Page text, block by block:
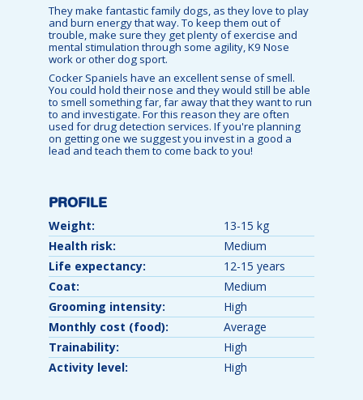
They make fantastic family dogs, as they love to play
and burn energy that way. To keep them out of
trouble, make sure they get plenty of exercise and
mental stimulation through some agility, K9 Nose
work or other dog sport.
Cocker Spaniels have an excellent sense of smell.
You could hold their nose and they would still be able
to smell something far, far away that they want to run
to and investigate. For this reason they are often
used for drug detection services. If you're planning
on getting one we suggest you invest in a good a
lead and teach them to come back to you!
PROFILE
Weight:
13-15 kg
Health risk:
Medium
Life expectancy:
12-15 years
Coat:
Medium
Grooming intensity:
High
Monthly cost (food):
Average
Trainability:
High
Activity level:
High